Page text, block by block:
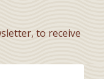
to receive